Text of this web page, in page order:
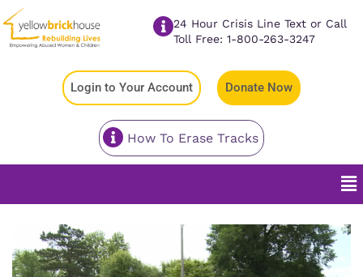
24 Hour Crisis Line Text or Call
Toll Free: 1-800-263-3247
Login to Your Account Donate Now
How To Erase Tracks